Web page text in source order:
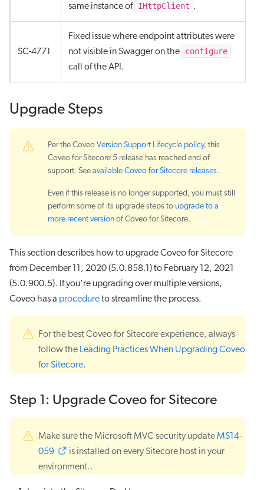
same instance of IHttpClient .
SC-4771
Fixed issue where endpoint attributes were
not visible in Swagger on the
configure
call of the API.
Upgrade Steps
Per the Coveo Version Support Lifecycle policy, this
Coveo for Sitecore 5 release has reached end of
support. See available Coveo for Sitecore releases.
Even if this release is no longer supported, you must still
perform some of its upgrade steps to upgrade to a
more recent version of Coveo for Sitecore.
This section describes how to upgrade Coveo for Sitecore
from December 11, 2020 (5.0.858.1) to February 12, 2021
(5.0.900.5). If you're upgrading over multiple versions,
Coveo has a procedureto streamline the process.
For the best Coveo for Sitecore experience, always
follow the Leading Practices When Upgrading Coveo
for Sitecore.
Step 1: Upgrade Coveo for Sitecore
Make sure the Microsoft MVC security updateMS14-
059
is installed on every Sitecore host in your
environment..